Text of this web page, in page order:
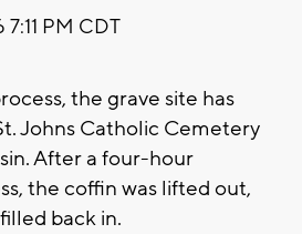
7:11 PM CDT
the grave site has
Johns Catholic Cemetery
After a four-hour
the coffin was lifted out,
back in.